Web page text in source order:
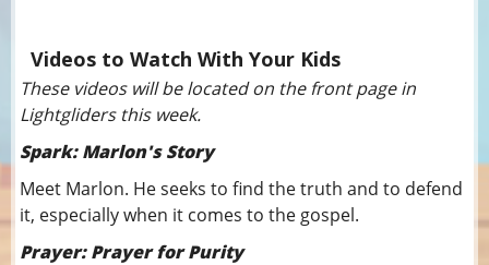
Videos to Watch With Your Kids
These videos will be located on the front page in
Lightgliders this week.
Spark: Marlon's Story
Meet Marlon. He seeks to find the truth and to defend
it, especially when it comes to the gospel.
Prayer: Prayer for Purity